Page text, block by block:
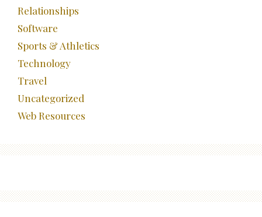
Relationships
Software
Sports & Athletics
Technology
Travel
Uncategorized
Web Resources